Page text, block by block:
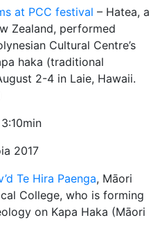
at PCC festival – Hatea, a
Zealand, performed
Cultural Centre’s
haka (traditional
2-4 in Laie, Hawaii.
2017
Te Hira Paenga, Māori
College, who is forming
on Kapa Haka (Māori